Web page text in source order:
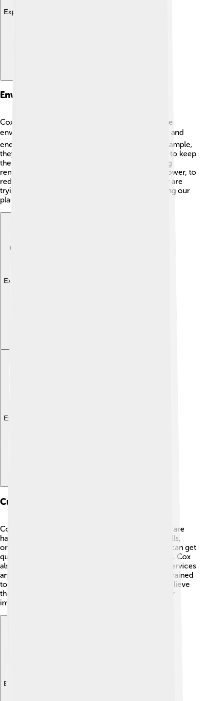
Explore with ChatDino
Environmental Initiatives
Cox Communications is committed to helping the
environment! 🌍They work hard to reduce waste and
energy usage in their offices and facilities. For example,
they recycle materials like paper and electronics to keep
them out of landfills. ♻️ Cox also focuses on using
renewable energy sources, like solar and wind power, to
reduce their carbon footprint. 🌞This means they are
trying to be greener and more responsible, making our
planet a better place for everyone! 🌱
Explore with ChatDino
Explore with ChatDino
Customer Service And Support
Cox Communications wants to ensure customers are
happy! 😊They provide support through phone calls,
online chats, and a helpful website. 📞Customers can get
quick answers to their questions and report issues. Cox
also has a mobile app, making it easy to manage services
and payments. 📱Their customer service team is trained
to respond quickly and resolve problems. They believe
that good communication with customers is super
important for a great experience! 💬
Explore with ChatDino